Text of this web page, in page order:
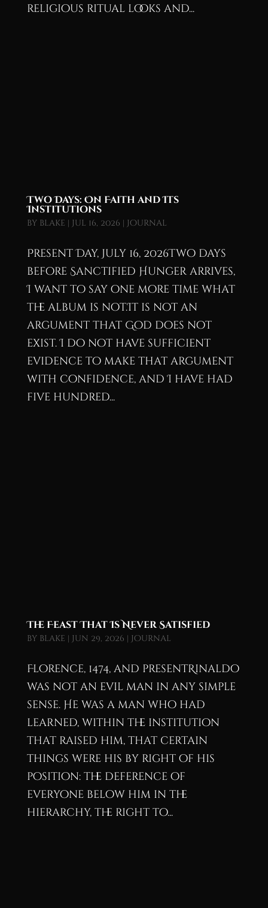
religious ritual looks and...
Two Days: On Faith and Its
Institutions
by blake | Jul 16, 2026 | Journal
Present Day, July 16, 2026Two days
before Sanctified Hunger arrives,
I want to say one more time what
the album is not.It is not an
argument that God does not
exist. I do not have sufficient
evidence to make that argument
with confidence, and I have had
five hundred...
The Feast That Is Never Satisfied
by blake | Jun 29, 2026 | Journal
Florence, 1474, and presentRinaldo
was not an evil man in any simple
sense. He was a man who had
learned, within the institution
that raised him, that certain
things were his by right of his
position: the deference of
everyone below him in the
hierarchy, the right to...